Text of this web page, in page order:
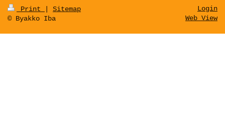
Print
Sitemap
© Byakko Iba
Login
Web View